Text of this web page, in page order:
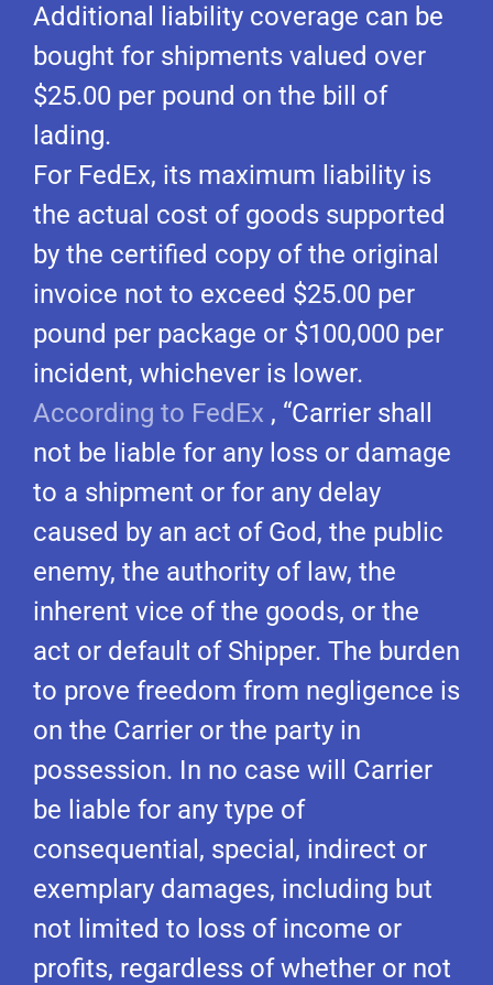
Additional liability coverage can be
bought for shipments valued over
$25.00 per pound on the bill of
lading.
For FedEx, its maximum liability is
the actual cost of goods supported
by the certified copy of the original
invoice not to exceed $25.00 per
pound per package or $100,000 per
incident, whichever is lower.
According to FedEx , “Carrier shall
not be liable for any loss or damage
to a shipment or for any delay
caused by an act of God, the public
enemy, the authority of law, the
inherent vice of the goods, or the
act or default of Shipper. The burden
to prove freedom from negligence is
on the Carrier or the party in
possession. In no case will Carrier
be liable for any type of
consequential, special, indirect or
exemplary damages, including but
not limited to loss of income or
profits, regardless of whether or not